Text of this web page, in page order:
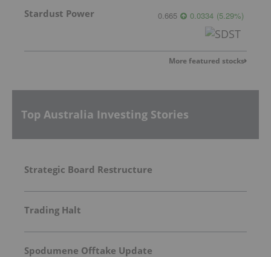
Stardust Power 0.665 0.0334 (5.29%)
More featured stocks
Top Australia Investing Stories
Strategic Board Restructure
Trading Halt
Spodumene Offtake Update